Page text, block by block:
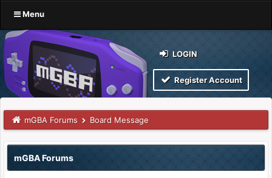
Menu
LOGIN
Register Account
mGBA Forums Board Message
mGBA Forums